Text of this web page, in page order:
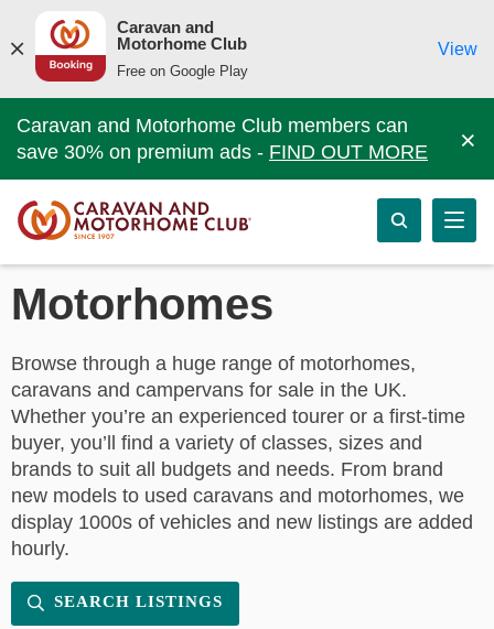
Caravan and
Motorhome Club
Free on Google Play
View
Caravan and Motorhome Club members can
save 30% on premium ads - FIND OUT MORE ×
Motorhomes
Browse through a huge range of motorhomes,
caravans and campervans for sale in the UK.
Whether you’re an experienced tourer or a first-time
buyer, you’ll find a variety of classes, sizes and
brands to suit all budgets and needs. From brand
new models to used caravans and motorhomes, we
display 1000s of vehicles and new listings are added
hourly.
SEARCH LISTINGS